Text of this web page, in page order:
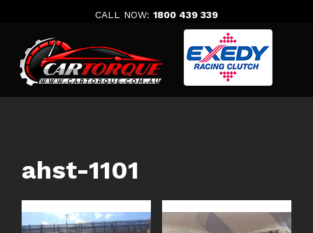
CALL NOW: 1800 439 339
ahst-1101